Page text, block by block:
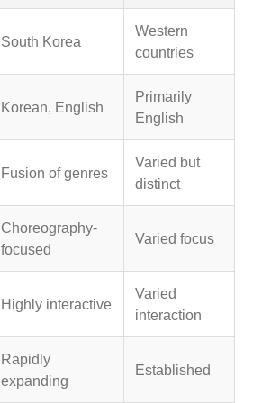
South Korea
Western
countries
Korean, English
Primarily
English
Fusion of genres
Varied but
distinct
Choreography-
focused
Varied focus
Highly interactive
Varied
interaction
Rapidly
expanding
Established